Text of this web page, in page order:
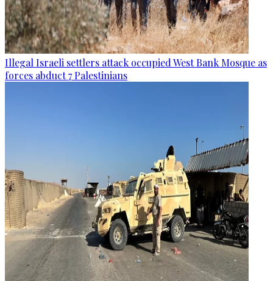
Illegal Israeli settlers attack occupied West Bank Mosque as
forces abduct 7 Palestinians